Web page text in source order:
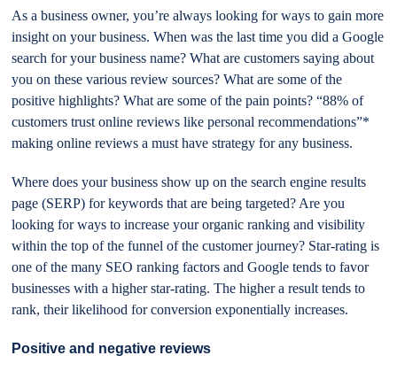
As a business owner, you’re always looking for ways to gain more
insight on your business. When was the last time you did a Google
search for your business name? What are customers saying about
you on these various review sources? What are some of the
positive highlights? What are some of the pain points? “88% of
customers trust online reviews like personal recommendations”*
making online reviews a must have strategy for any business.
Where does your business show up on the search engine results
page (SERP) for keywords that are being targeted? Are you
looking for ways to increase your organic ranking and visibility
within the top of the funnel of the customer journey? Star-rating is
one of the many SEO ranking factors and Google tends to favor
businesses with a higher star-rating. The higher a result tends to
rank, their likelihood for conversion exponentially increases.
Positive and negative reviews